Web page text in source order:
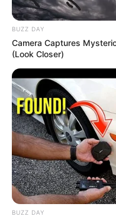
BUZZ DAY
Camera Captures
(Look Closer)
BUZZ DAY